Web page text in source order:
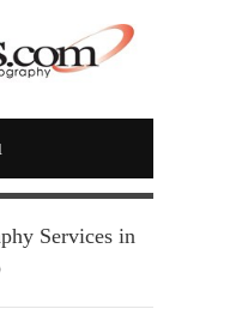
Services in